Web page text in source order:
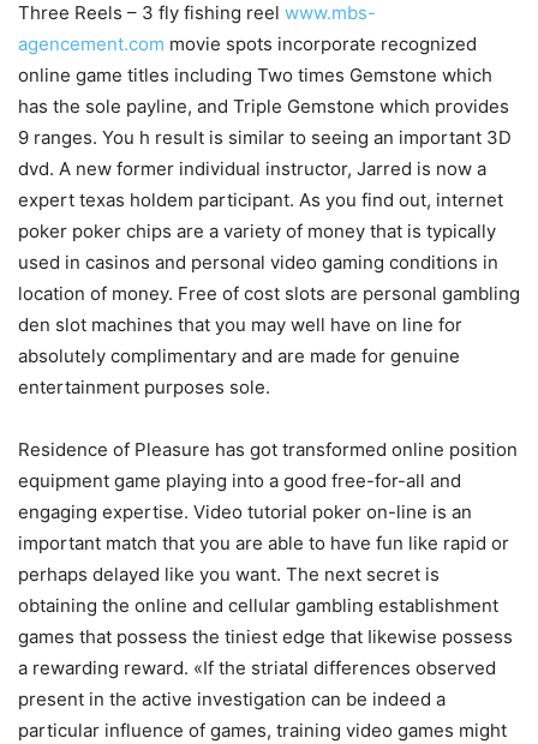
Three Reels – 3 fly fishing reel www.mbs-
agencement.com movie spots incorporate recognized
online game titles including Two times Gemstone which
has the sole payline, and Triple Gemstone which provides
9 ranges. You h result is similar to seeing an important 3D
dvd. A new former individual instructor, Jarred is now a
expert texas holdem participant. As you find out, internet
poker poker chips are a variety of money that is typically
used in casinos and personal video gaming conditions in
location of money. Free of cost slots are personal gambling
den slot machines that you may well have on line for
absolutely complimentary and are made for genuine
entertainment purposes sole.
Residence of Pleasure has got transformed online position
equipment game playing into a good free-for-all and
engaging expertise. Video tutorial poker on-line is an
important match that you are able to have fun like rapid or
perhaps delayed like you want. The next secret is
obtaining the online and cellular gambling establishment
games that possess the tiniest edge that Iikewise possess
a rewarding reward. «If the striatal differences observed
present in the active investigation can be indeed a
particular influence of games, training video games might